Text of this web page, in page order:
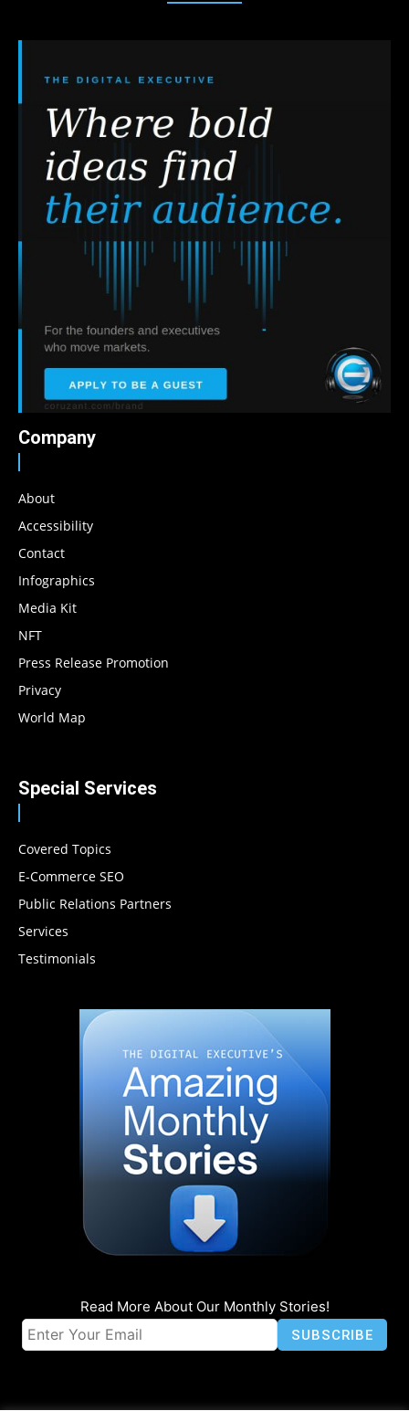
Company
About
Accessibility
Contact
Infographics
Media Kit
NFT
Press Release Promotion
Privacy
World Map
Special Services
Covered Topics
E-Commerce SEO
Public Relations Partners
Services
Testimonials
Read More About Our Monthly Stories!